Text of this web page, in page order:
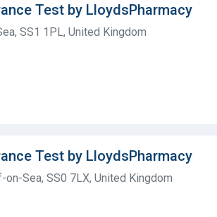
Test by LloydsPharmacy
SS1 1PL, United Kingdom
Test by LloydsPharmacy
Sea, SS0 7LX, United Kingdom